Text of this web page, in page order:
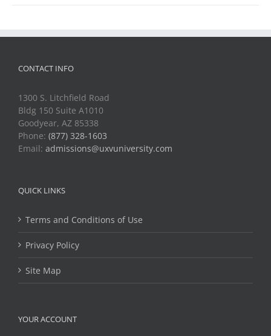
CONTACT INFO
1300 S. Litchfield Road
Bldg 150 Suite A1010
Goodyear, AZ 85338
Phone: (877) 328-1603
Email: admissions@uxvuniversity.com
QUICK LINKS
Terms and Conditions of Use
Privacy Policy
Site Map
YOUR ACCOUNT